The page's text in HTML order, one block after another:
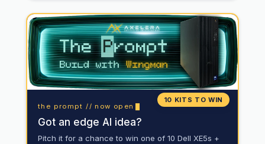
10 KITS TO WIN
the prompt // now open
Got an edge AI idea?
Pitch it for a chance to win one of 10 Dell XE5s +